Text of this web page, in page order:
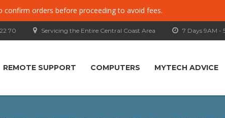
confirm orders before proceeding to avoid fees.
7 Days 9AM -
Servicing the Entire Central Coast Area
70
REMOTE SUPPORT COMPUTERS MYTECH ADVICE